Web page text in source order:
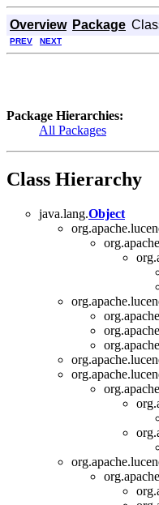
Overview Package
PREV NEXT
Package Hierarchies:
All Packages
Class Hierarchy
java.lang.Object